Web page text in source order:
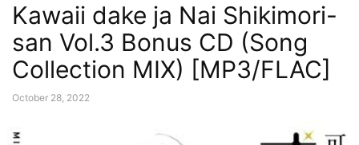
Kawaii dake ja Nai Shikimori-
san Vol.3 Bonus CD (Song
Collection MIX) [MP3/FLAC]
October 28, 2022